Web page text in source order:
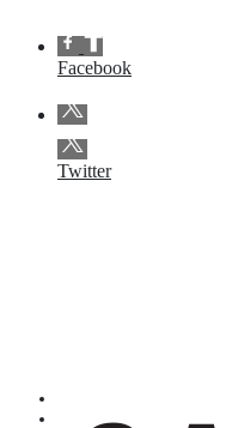
Facebook
Twitter